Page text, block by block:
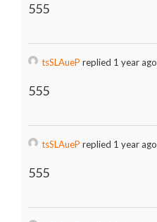
555
tsSLAueP replied 1 year ago
555
tsSLAueP replied 1 year ago
555